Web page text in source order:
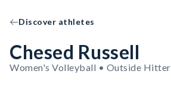
Discover athletes
Chesed Russell
Women's Volleyball • Outside Hitter